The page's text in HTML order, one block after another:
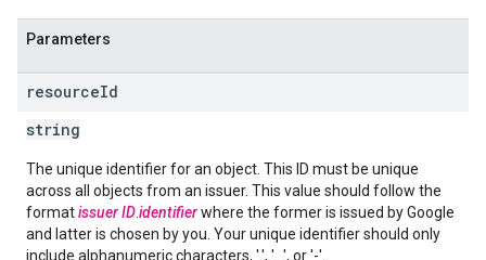
Parameters
resourceId
string
The unique identifier for an object. This ID must be unique
across all objects from an issuer. This value should follow the
formatissuer IDidentifierwhere the former is issued by Google
and latter is chosen by you. Your unique identifier should only
include alphanumeric characters, '.', '_', or '-'.